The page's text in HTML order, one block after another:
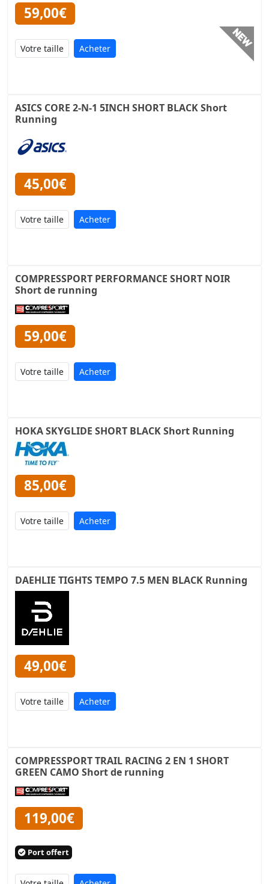
59,00€
Acheter
ASICS CORE 2-N-1 5INCH SHORT BLACK Short
Running
45,00€
Acheter
COMPRESSPORT PERFORMANCE SHORT NOIR
Short de running
59,00€
Acheter
HOKA SKYGLIDE SHORT BLACK Short Running
85,00€
Acheter
DAEHLIE TIGHTS TEMPO 7.5 MEN BLACK Running
49,00€
Acheter
COMPRESSPORT TRAIL RACING 2 EN 1 SHORT
GREEN CAMO Short de running
119,00€
Port offert